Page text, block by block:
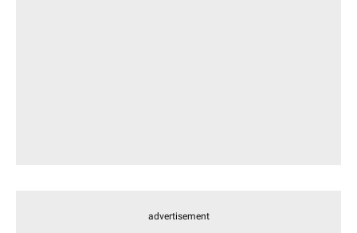
advertisement